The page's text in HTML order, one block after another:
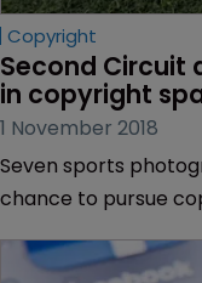
Copyright
Second Circuit
in copyright
1 November 2018
Seven sports
chance to pursue